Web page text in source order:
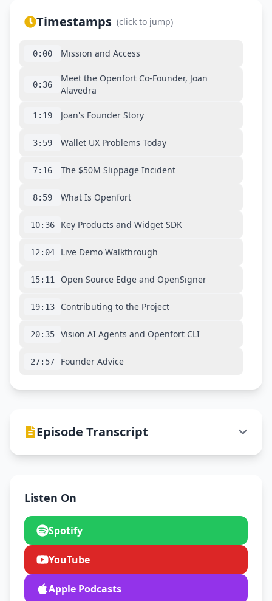
Timestamps (click to jump)
0:00 Mission and Access
0:36
Meet the Openfort Co-Founder, Joan
Alavedra
1:19 Joan's Founder Story
3:59 Wallet UX Problems Today
7:16 The $50M Slippage Incident
8:59 What Is Openfort
10:36 Key Products and Widget SDK
12:04 Live Demo Walkthrough
15:11 Open Source Edge and OpenSigner
19:13 Contributing to the Project
20:35 Vision AI Agents and Openfort CLI
27:57 Founder Advice
Episode Transcript
Listen On
Spotify
YouTube
Apple Podcasts